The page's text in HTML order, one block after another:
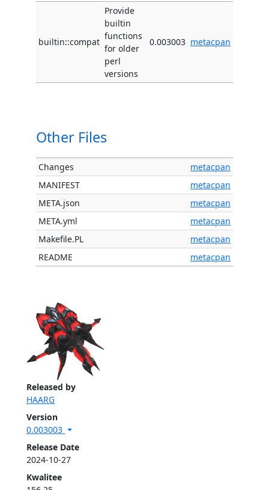
Released by
HAARG
Version
0.003003
Release Date
2024-10-27
Kwalitee
builtin::compat
Provide
builtin
functions
for older
perl
versions
0.003003 metacpan
Other Files
Changes
metacpan
MANIFEST
metacpan
META.json
metacpan
META.yml
metacpan
Makefile.PL
metacpan
README
metacpan